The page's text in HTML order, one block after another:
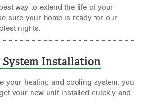
way to extend the life of your
sure your home is ready for our
nights.
System Installation
your heating and cooling system, you
your new unit installed quickly and